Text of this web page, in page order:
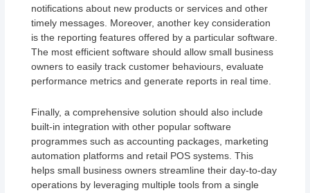
notifications about new products or services and other
timely messages. Moreover, another key consideration
is the reporting features offered by a particular software.
The most efficient software should allow small business
owners to easily track customer behaviours, evaluate
performance metrics and generate reports in real time.
Finally, a comprehensive solution should also include
built-in integration with other popular software
programmes such as accounting packages, marketing
automation platforms and retail POS systems. This
helps small business owners streamline their day-to-day
operations by leveraging multiple tools from a single